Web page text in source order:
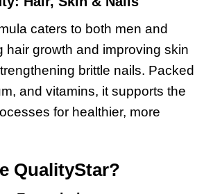
caters to both men and
hair growth and improving skin
brittle nails. Packed
and vitamins, it supports the
for healthier, more
QualityStar?